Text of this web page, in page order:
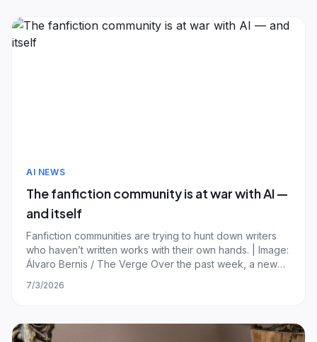
AI NEWS
The fanfiction community is at war with AI —
and itself
Fanfiction communities are trying to hunt down writers
who haven’t written works with their own hands. | Image:
Álvaro Bernis / The Verge Over the past week, a new
out authors using generative AI. But the detection
7/3/2026